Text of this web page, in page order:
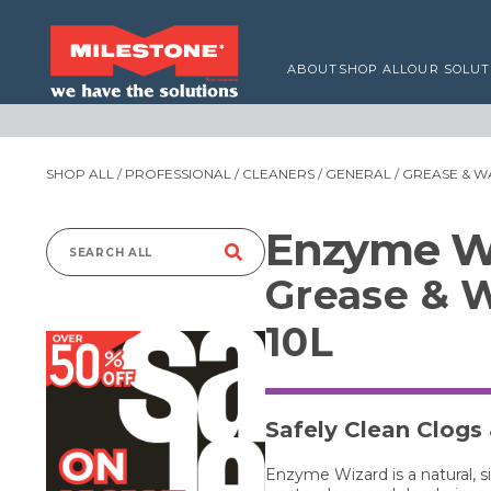
ABOUT SHOP ALLOUR
SHOP ALL / PROFESSIONAL / CLEANERS / GENERAL / GREASE &
Search
Enzyme
Grease &
10L
Safely Clean
Enzyme Wizard is a natural,